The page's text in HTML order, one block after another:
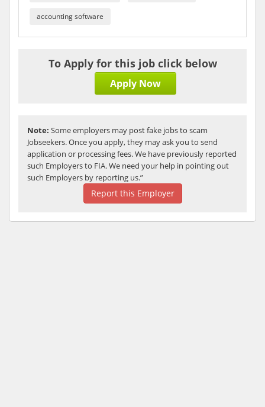
accounting software
To Apply for this job click below
Apply Now
Note: Some employers may post fake jobs to scam
Jobseekers. Once you apply, they may ask you to send
application or processing fees. We have previously reported
such Employers to FIA. We need your help in pointing out
such Employers by reporting us.”
Report this Employer